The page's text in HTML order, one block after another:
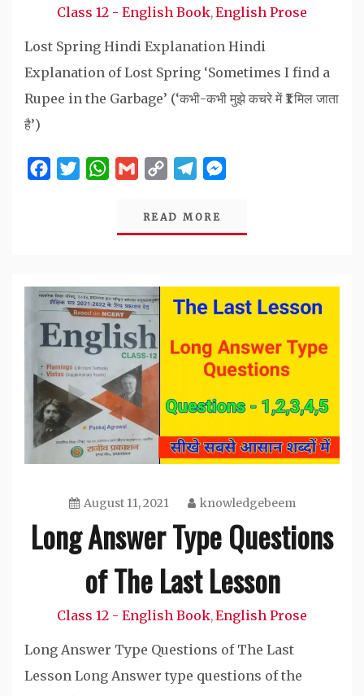
Class 12 - English Book,English Prose
Lost Spring Hindi Explanation Hindi
Explanation of Lost Spring ‘Sometimes I find a
Rupee in the Garbage’ (‘कभी-कभी मुझे कचरे में ₹1 मिल जाता
है’)
FacebookTwitterWhatsApp
GmailCopy
Telegram
READ MORE
August 11, 2021 knowledgebeem
Long Answer Type Questions
of The Last Lesson
Class 12 - English Book,English Prose
Long Answer Type Questions of The Last
Lesson Long Answer type questions of the